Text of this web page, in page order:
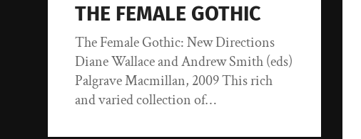
THE FEMALE GOTHIC
The Female Gothic: New Directions
Diane Wallace and Andrew Smith (eds)
Palgrave Macmillan, 2009 This rich
and varied collection of…